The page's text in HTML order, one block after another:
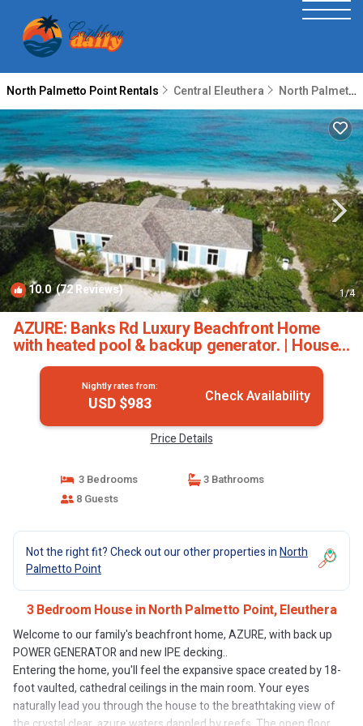
North Palmetto Point Rentals Central Eleuthera North Palmetto Point
10.0(72 Reviews) 1/4
AZURE: Banks Rd Luxury Beachfront Home
with heated pool & backup generator. | House
in Eleuthera
Nightly rates from:
USD $983 Check Availability
Price Details
3 Bedrooms
3 Bathrooms
8 Guests
Not the right fit? Check out our other properties inNorth
Palmetto Point
3 Bedroom House in North Palmetto Point, Eleuthera
Welcome to our family's beachfront home, AZURE, with back up
POWER GENERATOR and new IPE decking..
Entering the home, you'll feel the expansive space created by 18-
foot vaulted, cathedral ceilings in the main room. Your eyes
naturally lead you through the house to the breathtaking view of